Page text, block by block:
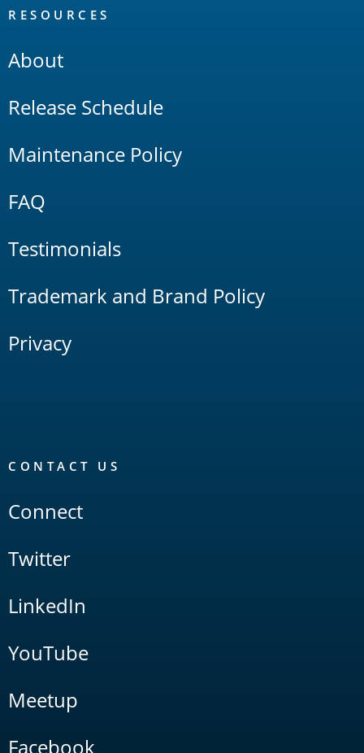
RESOURCES
About
Release Schedule
Maintenance Policy
FAQ
Testimonials
Trademark and Brand Policy
Privacy
CONTACT US
Connect
Twitter
LinkedIn
YouTube
Meetup
Facebook